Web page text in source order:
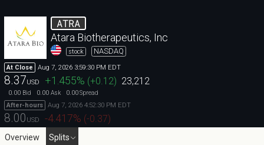
ATRA
Atara Biotherapeutics, Inc
stock NASDAQ
At Close Aug 7, 2026 3:59:30 PM EDT
8.37USD +1.455% (+0.12) 23,212
0.00 Bid 0.00 Ask 0.00Spread
After-hours
Aug 7, 2026 4:52:30 PM EDT
8.00 USD -4.417% (-0.37)
Overview Splits